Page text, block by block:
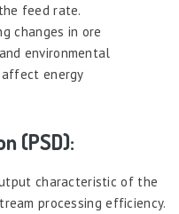
feed rate.
changes in ore
environmental
energy
(PSD):
characteristic of the
processing efficiency.